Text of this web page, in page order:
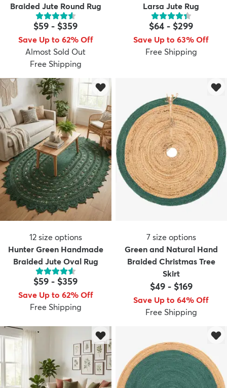
Braided Jute Round Rug
$59 - $359
Save Up to 62% Off
Almost Sold Out
Free Shipping
Larsa Jute Rug
$64 - $299
Save Up to 63% Off
Free Shipping
12 size options
Hunter Green Handmade
Braided Jute Oval Rug
$59 - $359
Save Up to 62% Off
Free Shipping
7 size options
Green and Natural Hand
Braided Christmas Tree
Skirt
$49- $169
Save Up to 64% Off
Free Shipping